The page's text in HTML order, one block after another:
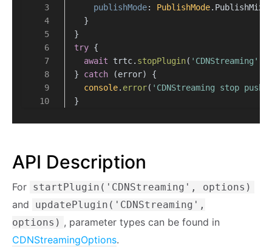
publishMode: PublishMode.
  }
}
try {
await trtc. stopPlugin( 'CDNStreaming'
} catch (error) {
console. error( 'CDNStreaming stop
}
API Description
For startPlugin('CDNStreaming', options)
and
updatePlugin('CDNStreaming',
options) , parameter types can be found in
CDNStreamingOptions.